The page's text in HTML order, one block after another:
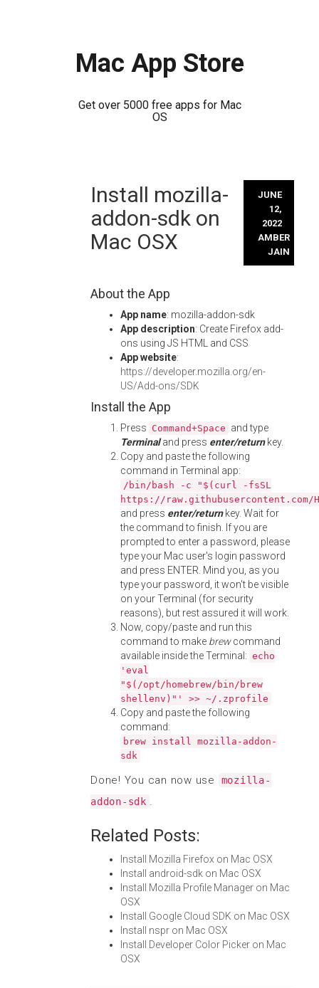
Mac App Store
Get over 5000 free apps for Mac
OS
content
Install mozilla-
addon-sdk on
Mac OSX
JUNE
12,
2022
AMBER
JAIN
About the App
App name: mozilla-addon-sdk
App description: Create Firefox add-
ons using JS HTML and CSS
App website:
https://developer.mozilla.org/en-
US/Add-ons/SDK
Install the App
Press Command+Space and type
Terminaland press enter/returnkey.
Copy and paste the following
command in Terminal app:
/bin/bash -c "$(curl -fsSL
https://
and press enter/returnkey. Wait for
the command to finish. If you are
prompted to enter a password, please
type your Mac user's login password
and press ENTER. Mind you, as you
type your password, it won't be visible
on your Terminal (for security
reasons), but rest assured it will work.
Now, copy/paste and run this
command to make brewcommand
available inside the Terminal: echo
'eval
"$(/opt/homebrew/bin/brew
shellenv)"' >> ~/.zprofile
Copy and paste the following
command:
brew install mozilla-addon-
sdk
Done! You can now use
mozilla-
addon-sdk .
Related Posts:
Install Mozilla Firefox on Mac OSX
Install android-sdk on Mac OSX
Install Mozilla Profile Manager on Mac
OSX
Install Google Cloud SDK on Mac OSX
Install nspr on Mac OSX
Install Developer Color Picker on Mac
OSX